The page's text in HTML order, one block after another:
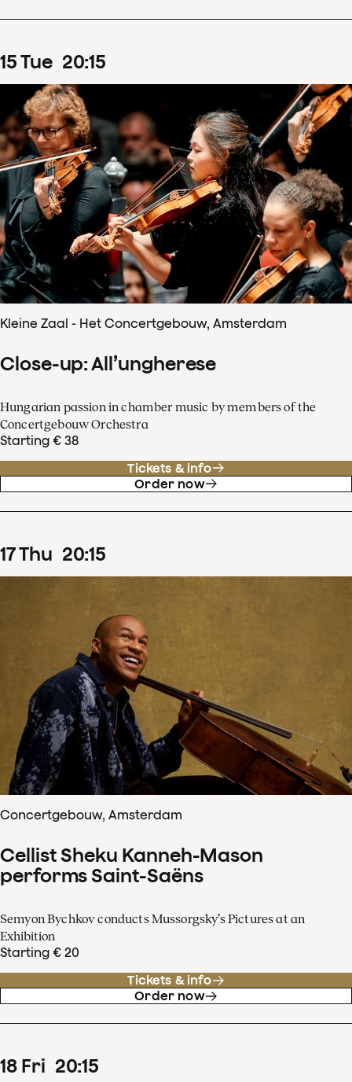
15Tue 20:15
Kleine Zaal - Het Concertgebouw, Amsterdam
Close-up: All’ungherese
Hungarian passion in chamber music by members of the
Concertgebouw Orchestra
Starting € 38
Tickets & info
Order now
17Thu 20:15
Concertgebouw, Amsterdam
Cellist Sheku Kanneh-Mason
performs Saint-Saëns
Semyon Bychkov conducts Mussorgsky’s Pictures at an
Exhibition
Starting € 20
Tickets & info
Order now
18 Fri 20:15